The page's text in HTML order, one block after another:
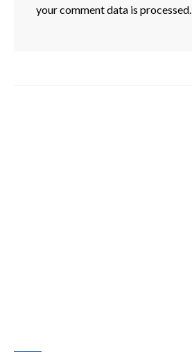
your comment data is processed.